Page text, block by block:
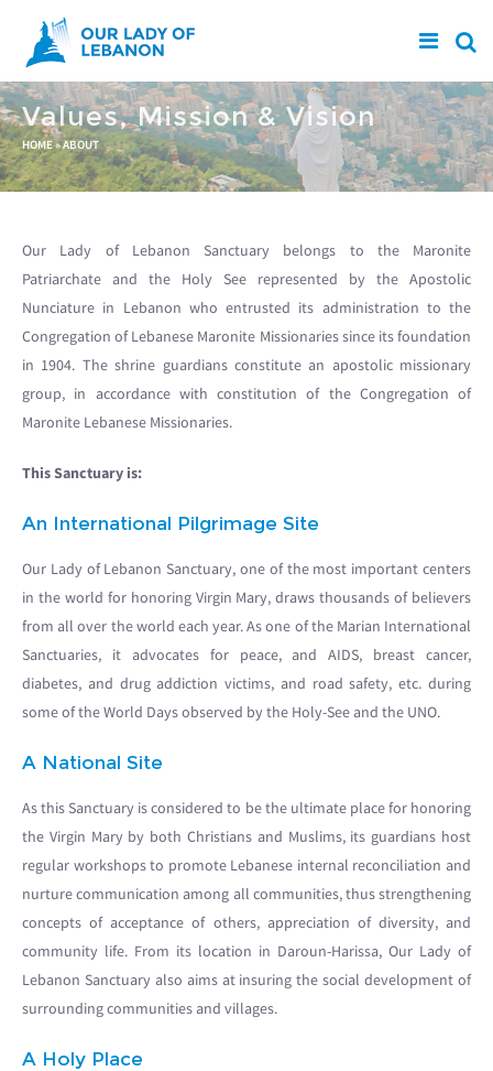
Skip to main content
Values, Mission & Vision
You are here
HOME»ABOUT
Our Lady of Lebanon Sanctuary belongs to the Maronite
Patriarchate and the Holy See represented by the Apostolic
Nunciature in Lebanon who entrusted its administration to the
Congregation of Lebanese Maronite Missionaries since its foundation
in 1904. The shrine guardians constitute an apostolic missionary
group, in accordance with constitution of the Congregation of
Maronite Lebanese Missionaries.
This Sanctuary is:
An International Pilgrimage Site
Our Lady of Lebanon Sanctuary, one of the most important centers
in the world for honoring Virgin Mary, draws thousands of believers
from all over the world each year. As one of the Marian International
Sanctuaries, it advocates for peace, and AIDS, breast cancer,
diabetes, and drug addiction victims, and road safety, etc. during
some of the World Days observed by the Holy-See and the UNO.
A National Site
As this Sanctuary is considered to be the ultimate place for honoring
the Virgin Mary by both Christians and Muslims, its guardians host
regular workshops to promote Lebanese internal reconciliation and
nurture communication among all communities, thus strengthening
concepts of acceptance of others, appreciation of diversity, and
community life. From its location in Daroun-Harissa, Our Lady of
Lebanon Sanctuary also aims at insuring the social development of
surrounding communities and villages.
A Holy Place